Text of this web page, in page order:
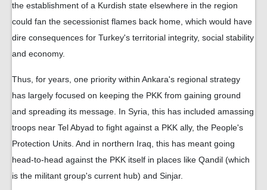
the establishment of a Kurdish state elsewhere in the region
could fan the secessionist flames back home, which would have
dire consequences for Turkey's territorial integrity, social stability
and economy.
Thus, for years, one priority within Ankara's regional strategy
has largely focused on keeping the PKK from gaining ground
and spreading its message. In Syria, this has included amassing
troops near Tel Abyad to fight against a PKK ally, the People's
Protection Units. And in northern Iraq, this has meant going
head-to-head against the PKK itself in places like Qandil (which
is the militant group's current hub) and Sinjar.